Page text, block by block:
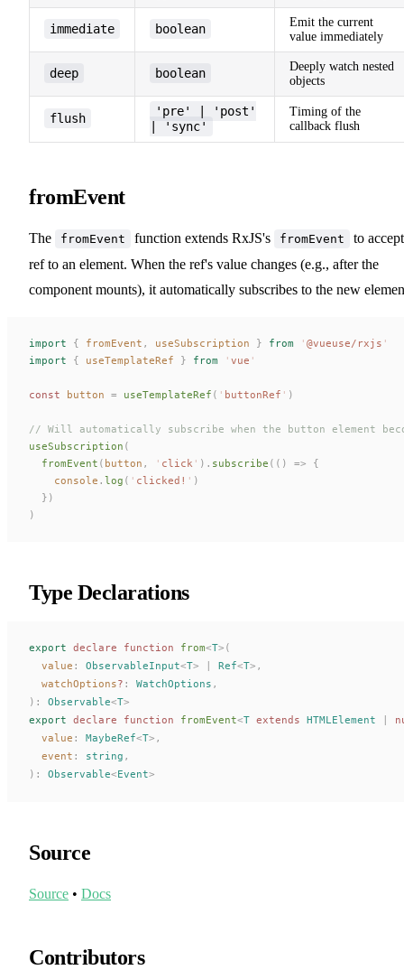
immediate boolean
Emit the current
value immediately
deep boolean
Deeply watch nested
objects
flush
'pre' | 'post'
| 'sync'
Timing of the
callback flush
fromEvent
The fromEvent function extends RxJS's fromEvent
to
ref to an element. When the ref's value changes (e.g., after the
component mounts), it automatically subscribes to the new
import { fromEvent , useSubscription } from ' @vueuse/rxjs '
import { useTemplateRef } from ' vue '
const button = useTemplateRef ( ' buttonRef ' )
// Will automatically subscribe when the button element
useSubscription (
  fromEvent
( button , ' click ' ). subscribe (() => {
    console
. log ( ' clicked! ' )
  })
)
Type Declarations
export declare function from<T>(
value : ObservableInput<T> | Ref<T>,
watchOptions? : WatchOptions ,
):
Observable<T>
export declare function fromEvent<T extends HTMLElement |
value : MaybeRef<T>,
event : string ,
):
Observable<Event>
Source
Source • Docs
Contributors